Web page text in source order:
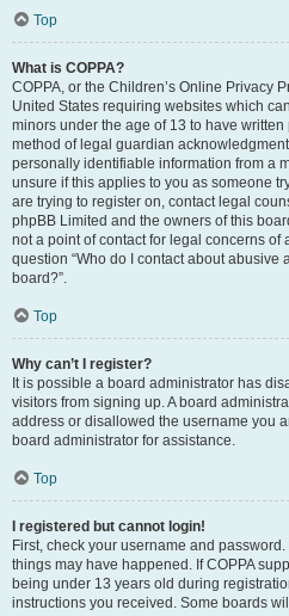
Top
What is COPPA?
COPPA, or the Children’s Online Privacy
United States requiring websites which
minors under the age of 13 to have
method of legal guardian
personally identifiable information from a
unsure if this applies to you as someone
are trying to register on, contact legal
phpBB Limited and the owners of this
not a point of contact for legal concerns of
question “Who do I contact about abusive
board?”.
Top
Why can’t I register?
It is possible a board administrator has
visitors from signing up. A board
address or disallowed the username you
board administrator for assistance.
Top
I registered but cannot login!
First, check your username and
things may have happened. If COPPA
being under 13 years old during
instructions you received. Some boards